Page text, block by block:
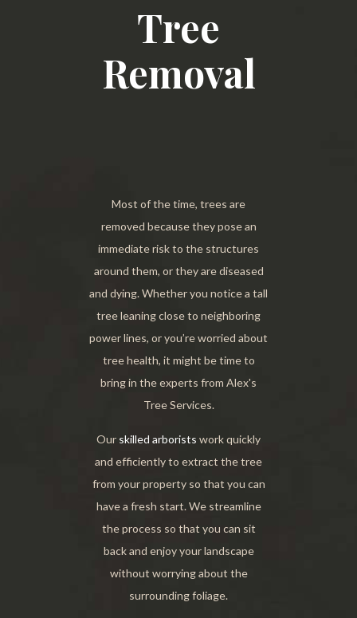
Tree
Removal
Most of the time, trees are
removed because they pose an
immediate risk to the structures
around them, or they are diseased
and dying. Whether you notice a tall
tree leaning close to neighboring
power lines, or you’re worried about
tree health, it might be time to
bring in the experts from Alex's
Tree Services.
Our skilled arborists work quickly
and efficiently to extract the tree
from your property so that you can
have a fresh start. We streamline
the process so that you can sit
back and enjoy your landscape
without worrying about the
surrounding foliage.